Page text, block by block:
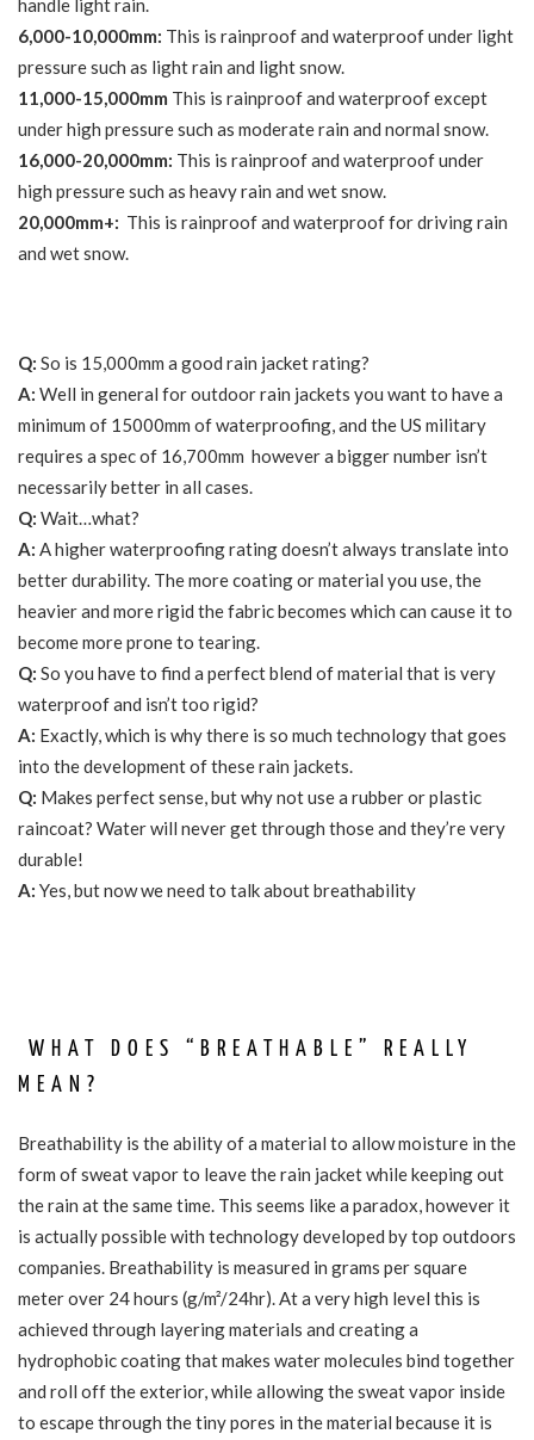
handle light rain.
6,000-10,000mm: This is rainproof and waterproof under light
pressure such as light rain and light snow.
11,000-15,000mm This is rainproof and waterproof except
under high pressure such as moderate rain and normal snow.
16,000-20,000mm: This is rainproof and waterproof under
high pressure such as heavy rain and wet snow.
20,000mm+: This is rainproof and waterproof for driving rain
and wet snow.
Q: So is 15,000mm a good rain jacket rating?
A: Well in general for outdoor rain jackets you want to have a
minimum of 15000mm of waterproofing, and the US military
requires a spec of 16,700mm however a bigger number isn’t
necessarily better in all cases.
Q: Wait…what?
A: A higher waterproofing rating doesn’t always translate into
better durability. The more coating or material you use, the
heavier and more rigid the fabric becomes which can cause it to
become more prone to tearing.
Q: So you have to find a perfect blend of material that is very
waterproof and isn’t too rigid?
A: Exactly, which is why there is so much technology that goes
into the development of these rain jackets.
Q: Makes perfect sense, but why not use a rubber or plastic
raincoat? Water will never get through those and they’re very
durable!
A: Yes, but now we need to talk about breathability
WHAT DOES “BREATHABLE” REALLY
MEAN?
Breathability is the ability of a material to allow moisture in the
form of sweat vapor to leave the rain jacket while keeping out
the rain at the same time. This seems like a paradox, however it
is actually possible with technology developed by top outdoors
companies. Breathability is measured in grams per square
meter over 24 hours (g/m²/24hr). At a very high level this is
achieved through layering materials and creating a
hydrophobic coating that makes water molecules bind together
and roll off the exterior, while allowing the sweat vapor inside
to escape through the tiny pores in the material because it is